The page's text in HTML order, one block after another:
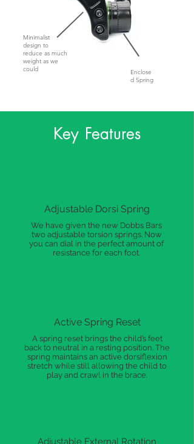
Minimalist
design to
reduce as much
weight as we
could
Enclose
d Spring
Key Features
Adjustable Dorsi Spring
We have given the new Dobbs Bars
two adjustable torsion springs. Now
you can dial in the perfect amount of
resistance for each foot.
Active Spring Reset
A spring reset brings the child’s feet
back to neutral in a resting position. The
spring maintains an active dorsiflexion
stretch while still allowing the child to
play and crawl in the brace.
Adjustable External Rotation